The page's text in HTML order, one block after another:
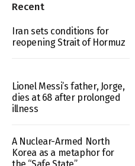
Recent
Iran sets conditions for
reopening Strait of Hormuz
Lionel Messi’s father, Jorge,
dies at 68 after prolonged
illness
A Nuclear-Armed North
Korea as a metaphor for